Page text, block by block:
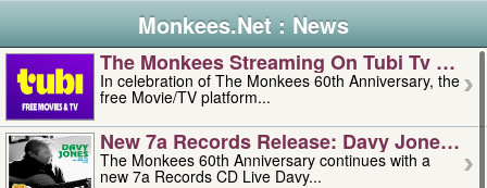
Monkees.Net : News
The Monkees Streaming On Tubi Tv –
In celebration of The Monkees 60th Anniversary, the
free Movie/TV platform...
New 7a Records Release: Davy Jones –
The Monkees 60th Anniversary continues with a
new 7a Records CD Live Davy...